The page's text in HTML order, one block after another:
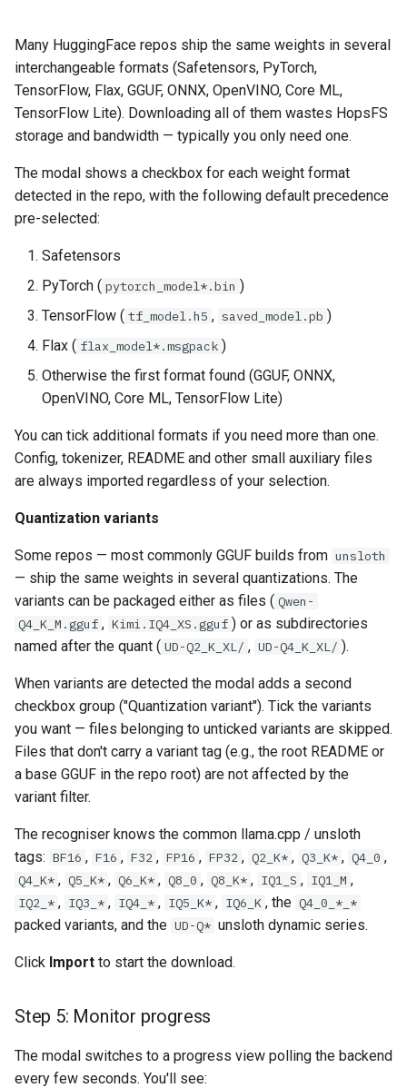
Many HuggingFace repos ship the same weights in several
interchangeable formats (Safetensors, PyTorch,
TensorFlow, Flax, GGUF, ONNX, OpenVINO, Core ML,
TensorFlow Lite). Downloading all of them wastes HopsFS
storage and bandwidth — typically you only need one.
The modal shows a checkbox for each weight format
detected in the repo, with the following default precedence
pre-selected:
Safetensors
PyTorch ( pytorch_model*.bin )
TensorFlow ( tf_model.h5 , saved_model.pb )
Flax ( flax_model*.msgpack )
Otherwise the first format found (GGUF, ONNX,
OpenVINO, Core ML, TensorFlow Lite)
You can tick additional formats if you need more than one.
Config, tokenizer, README and other small auxiliary files
are always imported regardless of your selection.
Quantization variants
Some repos — most commonly GGUF builds from unsloth
— ship the same weights in several quantizations. The
variants can be packaged either as files ( Qwen-
Q4_K_M.gguf , Kimi.IQ4_XS.gguf ) or as subdirectories
named after the quant ( UD-Q2_K_XL/ , UD-Q4_K_XL/ ).
When variants are detected the modal adds a second
checkbox group ("Quantization variant"). Tick the variants
you want — files belonging to unticked variants are skipped.
Files that don't carry a variant tag (e.g., the root README or
a base GGUF in the repo root) are not affected by the
variant filter.
The recogniser knows the common llama.cpp / unsloth
tags: BF16 , F16 , F32 , FP16 , FP32 , Q2_K* , Q3_K* , Q4_0 ,
Q4_K* , Q5_K* , Q6_K* , Q8_0 , Q8_K* , IQ1_S , IQ1_M ,
IQ2_* , IQ3_* , IQ4_* , IQ5_K* , IQ6_K , the Q4_0_*_*
packed variants, and the UD-Q* unsloth dynamic series.
Click Import to start the download.
Step 5: Monitor progress
The modal switches to a progress view polling the backend
every few seconds. You'll see: